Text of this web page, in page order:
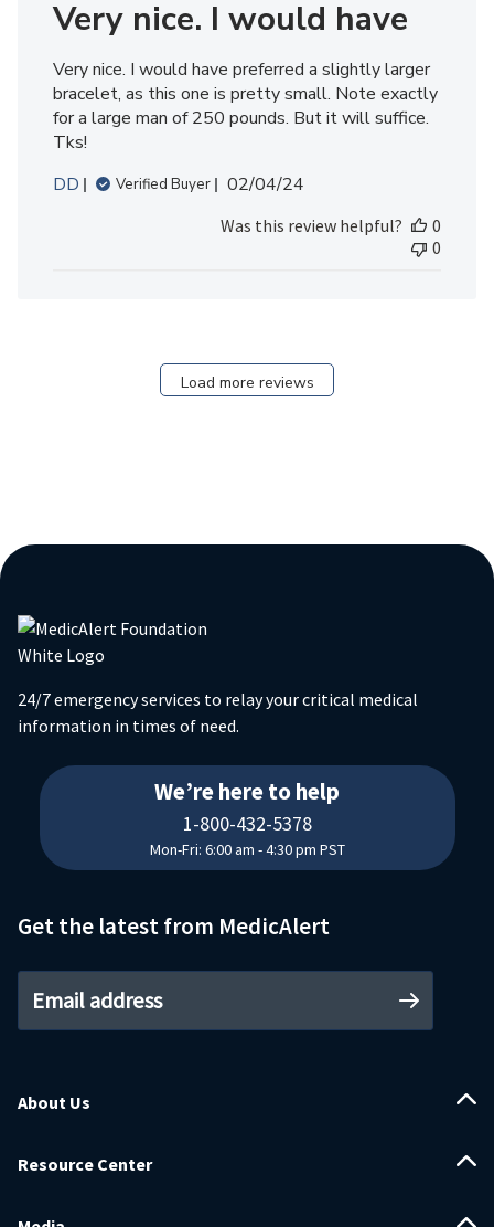
01
Very nice. I would have
Very nice. I would have preferred a slightly larger
bracelet, as this one is pretty small. Note exactly
for a large man of 250 pounds. But it will suffice.
Tks!
DD
Verified Buyer
Published
02/04/24
Was this review helpful?
0
0
Load more reviews
24/7 emergency services to relay your critical medical
information in times of need.
We’re here to help
1-800-432-5378
Mon-Fri: 6:00 am - 4:30 pm PST
18004325378
Get the latest from MedicAlert
About Us
Resource Center